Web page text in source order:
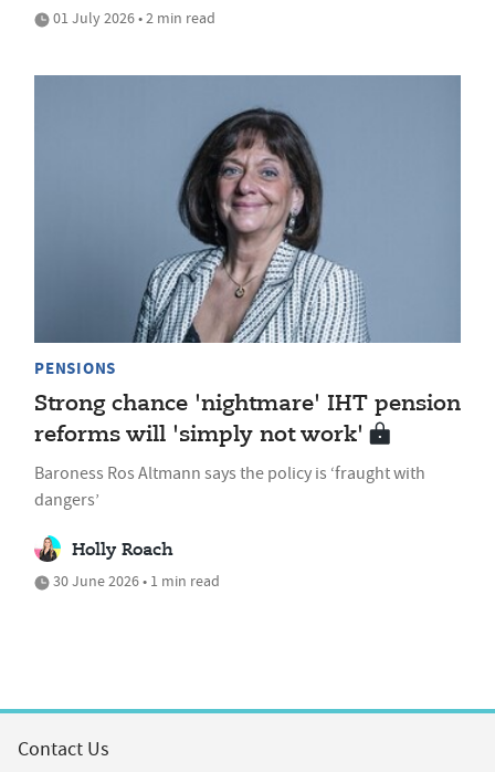
01 July 2026 • 2 min read
PENSIONS
Strong chance 'nightmare' IHT pension
reforms will 'simply not work'
Baroness Ros Altmann says the policy is ‘fraught with
dangers’
Holly Roach
30 June 2026 • 1 min read
Contact Us